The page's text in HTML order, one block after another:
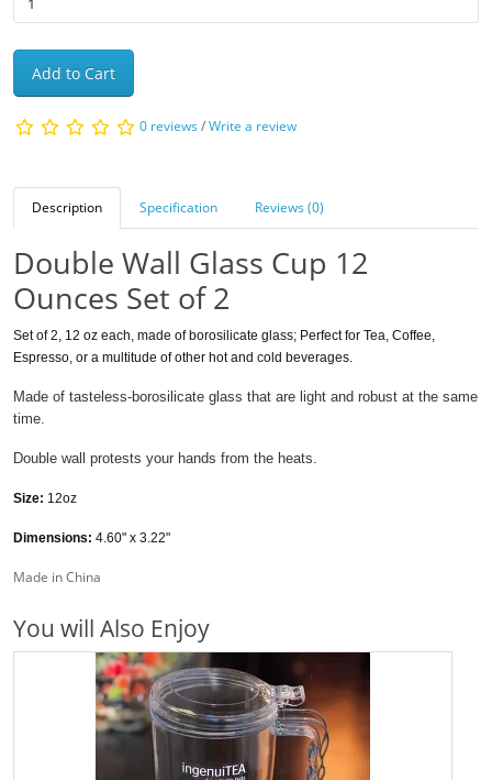
Add to Cart
0 reviews/Write a review
Description Specification Reviews (0)
Double Wall Glass Cup 12
Ounces Set of 2
Set of 2, 12 oz each, made of borosilicate glass; Perfect for Tea, Coffee,
Espresso, or a multitude of other hot and cold beverages.
Made of tasteless-borosilicate glass that are light and robust at the same
time.
Double wall protests your hands from the heats.
Size: 12oz
Dimensions: 4.60" x 3.22"
Made in China
You will Also Enjoy